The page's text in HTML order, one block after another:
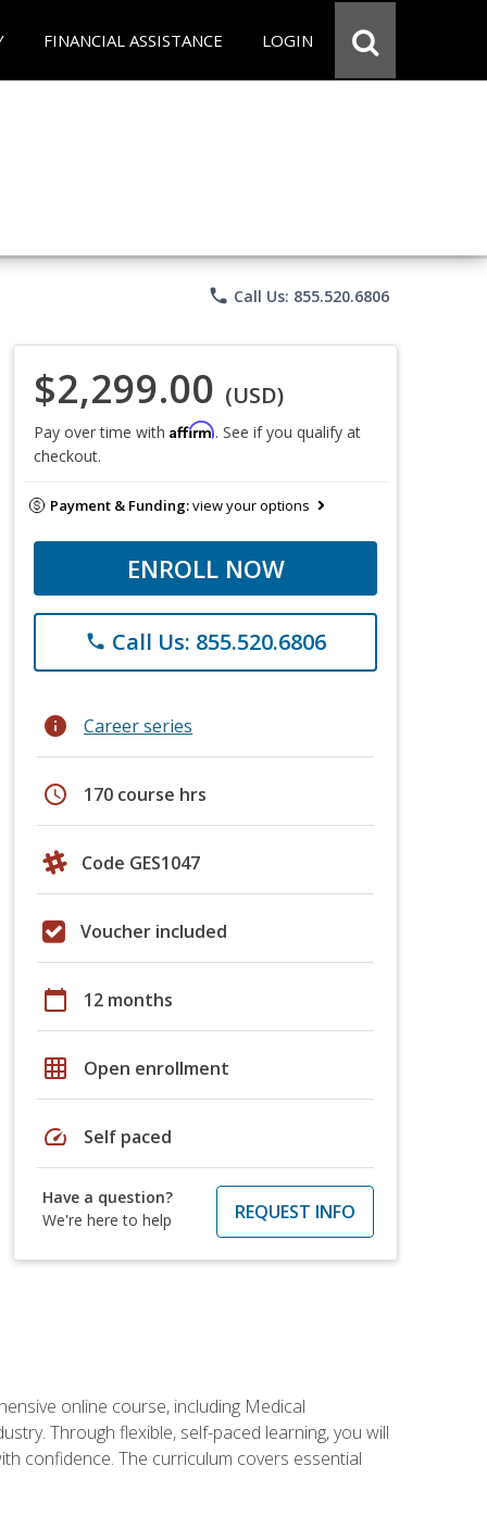
FINANCIAL ASSISTANCE LOGIN
phone Call Us: 855.520.6806
$2,299.00 (USD)
Pay over time with Affirm. See if you qualify at
checkout.
Payment & Funding:view your options
ENROLL NOW
phone Call Us: 855.520.6806
info Career series
schedule 170 course hrs
Code GES1047
Voucher included
calendar_today 12 months
grid_on Open enrollment
speed Self paced
Have a question?
We're here to help
REQUEST INFO
online course, including Medical
Through flexible, self-paced learning, you will
confidence. The curriculum covers essential